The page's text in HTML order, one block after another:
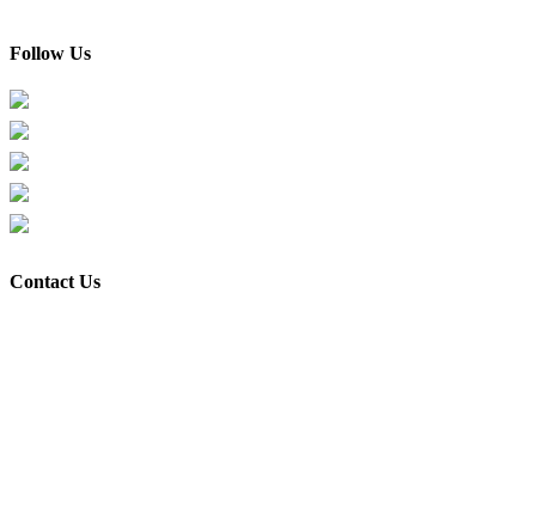
Follow Us
Contact Us